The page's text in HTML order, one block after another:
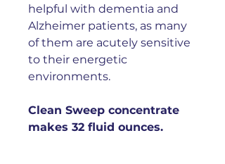
helpful with dementia and
Alzheimer patients, as many
of them are acutely sensitive
to their energetic
environments.
Clean Sweep concentrate
makes 32 fluid ounces.